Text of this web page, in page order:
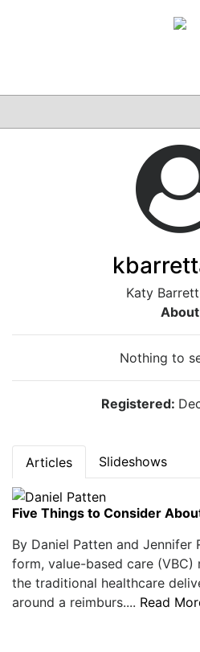
Katy
About
Nothing to
Registered:
Articles Slideshows
Five Things to Consider
By Daniel Patten and Jennifer
form, value-based care
the traditional healthcare
around a reimburs.... Read